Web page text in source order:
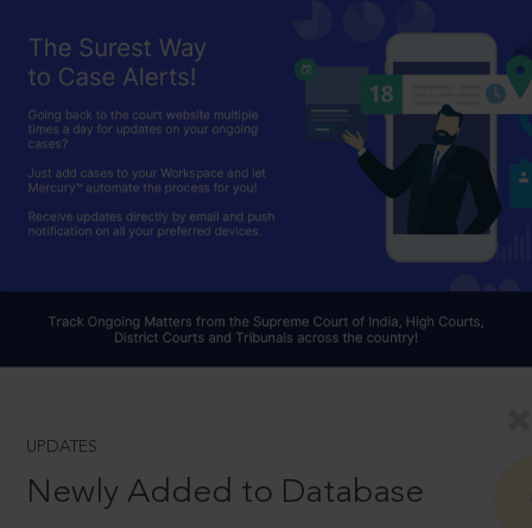
UPDATES
Newly Added to Database